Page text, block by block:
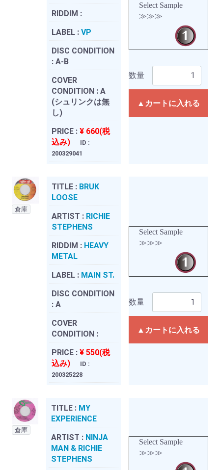
RIDDIM :
LABEL : VP
DISC CONDITION
: A-B
COVER
CONDITION : A
(シュリンクは無
し)
PRICE : ¥ 660(税
込み)
ID :
200329041
Select Sample
≫≫≫
数量
▲カートに入れる
倉庫
TITLE : BRUK
LOOSE
ARTIST : RICHIE
STEPHENS
RIDDIM : HEAVY
METAL
LABEL : MAIN ST.
DISC CONDITION
: A
COVER
CONDITION :
PRICE : ¥ 550(税
込み)
ID :
200325228
Select Sample
≫≫≫
数量
▲カートに入れる
倉庫
TITLE : MY
EXPERIENCE
ARTIST : NINJA
MAN & RICHIE
STEPHENS
Select Sample
≫≫≫